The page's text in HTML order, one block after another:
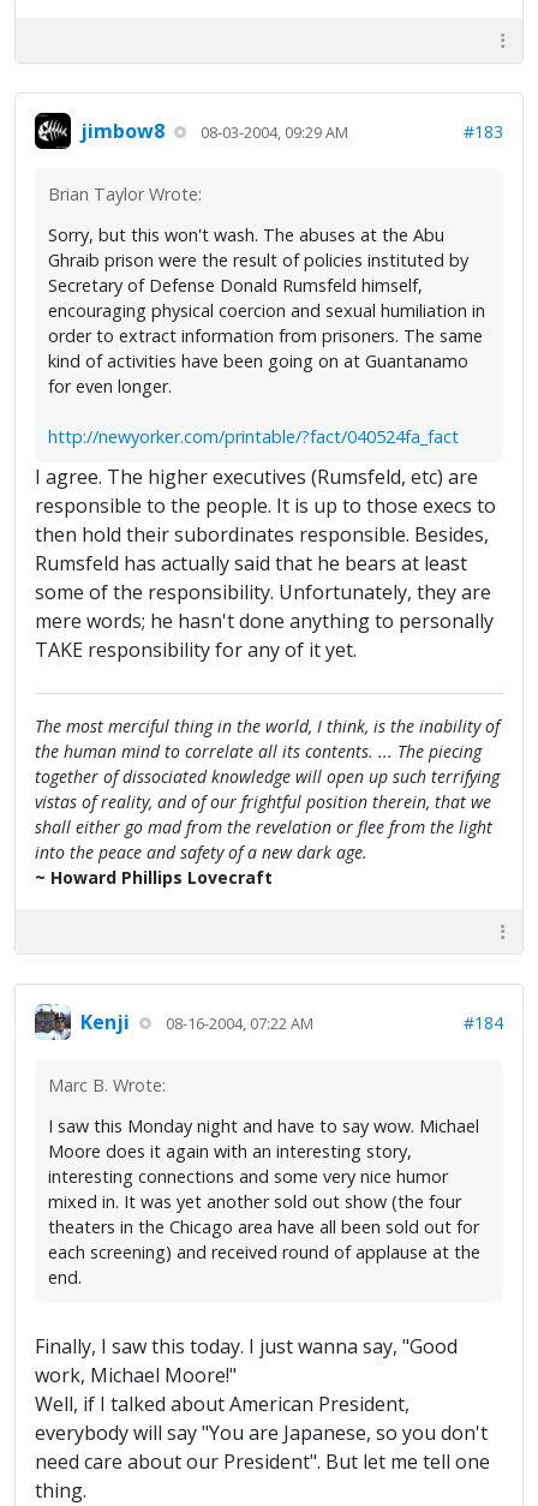
jimbow8 08-03-2004, 09:29 AM #183
Brian Taylor Wrote:
Sorry, but this won't wash. The abuses at the Abu
Ghraib prison were the result of policies instituted by
Secretary of Defense Donald Rumsfeld himself,
encouraging physical coercion and sexual humiliation in
order to extract information from prisoners. The same
kind of activities have been going on at Guantanamo
for even longer.
http://newyorker.com/printable/?fact/040524fa_fact
I agree. The higher executives (Rumsfeld, etc) are
responsible to the people. It is up to those execs to
then hold their subordinates responsible. Besides,
Rumsfeld has actually said that he bears at least
some of the responsibility. Unfortunately, they are
mere words; he hasn't done anything to personally
TAKE responsibility for any of it yet.
The most merciful thing in the world, I think, is the inability of
the human mind to correlate all its contents. ... The piecing
together of dissociated knowledge will open up such terrifying
vistas of reality, and of our frightful position therein, that we
shall either go mad from the revelation or flee from the light
into the peace and safety of a new dark age.
~ Howard Phillips Lovecraft
Kenji 08-16-2004, 07:22 AM #184
Marc B. Wrote:
I saw this Monday night and have to say wow. Michael
Moore does it again with an interesting story,
interesting connections and some very nice humor
mixed in. It was yet another sold out show (the four
theaters in the Chicago area have all been sold out for
each screening) and received round of applause at the
end.
Finally, I saw this today. I just wanna say, "Good
work, Michael Moore!"
Well, if I talked about American President,
everybody will say "You are Japanese, so you don't
need care about our President". But let me tell one
thing.